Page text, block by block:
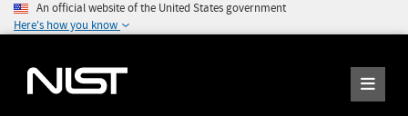
An official website of the United States government
Here's how you know